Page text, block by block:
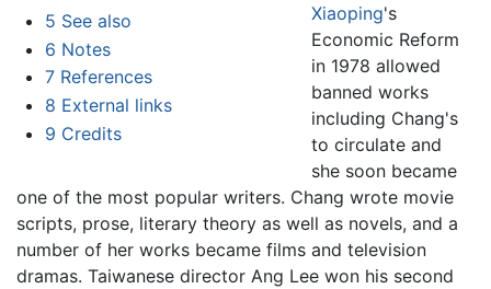
5 See also
6 Notes
7 References
8 External links
9 Credits
Xiaoping's
Economic Reform
in 1978 allowed
banned works
including Chang's
to circulate and
she soon became
one of the most popular writers. Chang wrote movie
scripts, prose, literary theory as well as novels, and a
number of her works became films and television
dramas. Taiwanese director Ang Lee won his second